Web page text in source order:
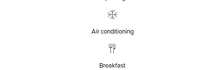
Air conditioning
Breakfast